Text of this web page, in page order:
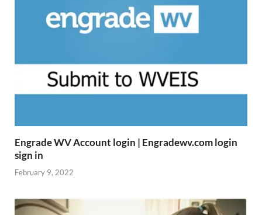
Engrade WV Account login | Engradewv.com login
sign in
February 9, 2022